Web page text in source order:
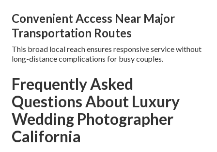
Convenient Access Near Major
Transportation Routes
This broad local reach ensures responsive service without
long-distance complications for busy couples.
Frequently Asked
Questions About Luxury
Wedding Photographer
California